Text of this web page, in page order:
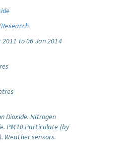
2011 to 06 Jan 2014
Dioxide. Nitrogen
PM10 Particulate (by
Weather sensors.